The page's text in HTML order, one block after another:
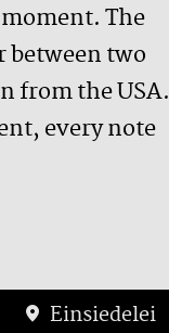
The
between two
from the USA.
every note
Einsiedelei